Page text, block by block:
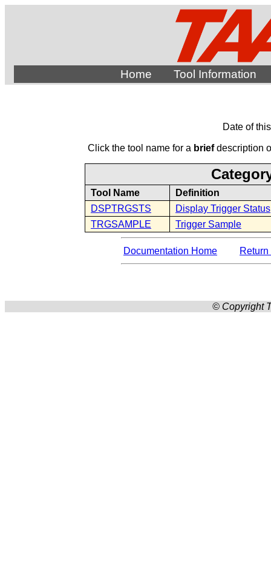
Home Tool Information
Date of
Click the tool name for a briefdescription
Tool Name
Definition
DSPTRGSTS
Display Trigger Status
TRGSAMPLE
Trigger Sample
Documentation Home
© Copyright